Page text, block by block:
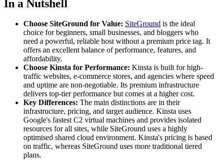
In a Nutshell
Choose SiteGround for Value: SiteGround is the ideal
choice for beginners, small businesses, and bloggers who
need a powerful, reliable host without a premium price tag. It
offers an excellent balance of performance, features, and
affordability.
Choose Kinsta for Performance: Kinsta is built for high-
traffic websites, e-commerce stores, and agencies where speed
and uptime are non-negotiable. Its premium infrastructure
delivers top-tier performance but comes at a higher cost.
Key Differences: The main distinctions are in their
infrastructure, pricing, and target audience. Kinsta uses
Google's fastest C2 virtual machines and provides isolated
resources for all sites, while SiteGround uses a highly
optimised shared cloud environment. Kinsta's pricing is based
on traffic, whereas SiteGround uses more traditional tiered
plans.